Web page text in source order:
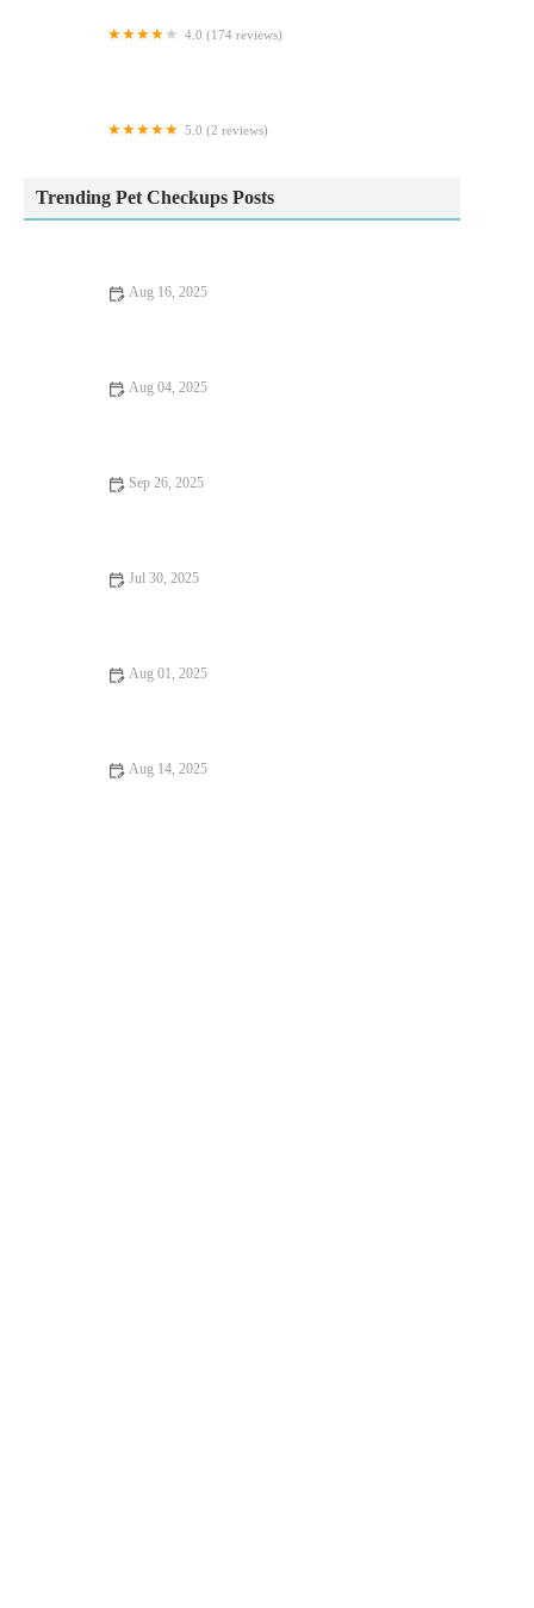
4.0 (174 reviews)
5.0 (2 reviews)
Trending Pet Checkups Posts
Aug 16, 2025
Aug 04, 2025
Sep 26, 2025
Jul 30, 2025
Aug 01, 2025
Aug 14, 2025